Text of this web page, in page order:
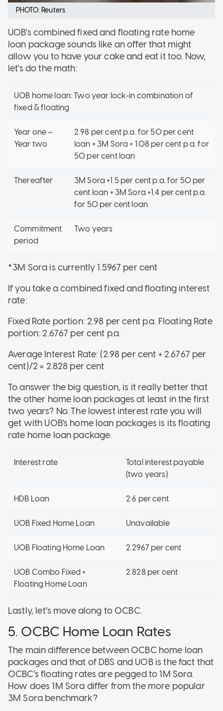
PHOTO: Reuters
UOB's combined fixed and floating rate home
loan package sounds like an offer that might
allow you to have your cake and eat it too. Now,
let's do the math:
UOB home loan: Two year lock-in combination of
fixed & floating
Year one –
Year two
2.98 per cent p.a. for 50 per cent
loan + 3M Sora + 1.08 per cent p.a. for
50 per cent loan
Thereafter
3M Sora +1.5 per cent p.a. for 50 per
cent loan + 3M Sora +1.4 per cent p.a.
for 50 per cent loan
Commitment
period
Two years
*3M Sora is currently 1.5967 per cent
If you take a combined fixed and floating interest
rate:
Fixed Rate portion: 2.98 per cent p.a. Floating Rate
portion: 2.6767 per cent p.a.
Average Interest Rate: (2.98 per cent + 2.6767 per
cent)/2 = 2.828 per cent
To answer the big question, is it really better that
the other home loan packages at least in the first
two years? No. The lowest interest rate you will
get with UOB's home loan packages is its floating
rate home loan package.
Interest rate
Total interest payable
(two years)
HDB Loan 2.6 per cent
UOB Fixed Home Loan Unavailable
UOB Floating Home Loan 2.2967 per cent
UOB Combo Fixed +
Floating Home Loan
2.828 per cent
Lastly, let’s move along to OCBC.
5. OCBC Home Loan Rates
The main difference between OCBC home loan
packages and that of DBS and UOB is the fact that
OCBC's floating rates are pegged to 1M Sora.
How does 1M Sora differ from the more popular
3M Sora benchmark?